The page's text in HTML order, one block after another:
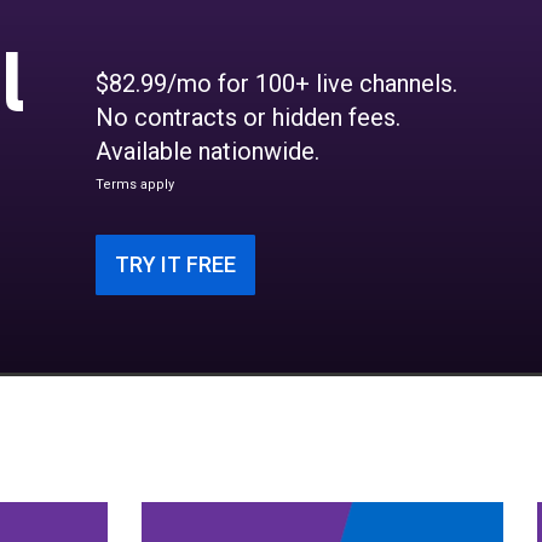
$82.99/mo for 100+ live channels.
No contracts or hidden fees.
Available nationwide.
Terms apply
TRY IT FREE